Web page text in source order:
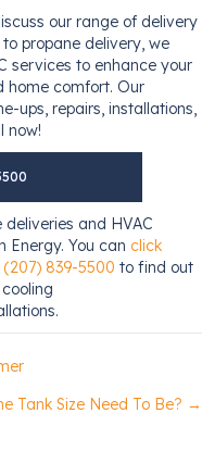
our range of delivery
propane delivery, we
services to enhance your
home comfort. Our
ups, repairs, installations,
now!
and HVAC
Energy. You can click
(207) 839-5500 to find out
Tank Size Need To Be? →